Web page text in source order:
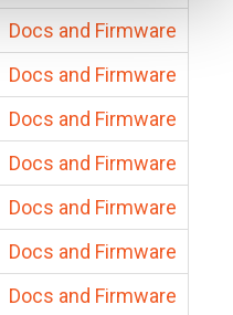
Docs and Firmware
Docs and Firmware
Docs and Firmware
Docs and Firmware
Docs and Firmware
Docs and Firmware
Docs and Firmware